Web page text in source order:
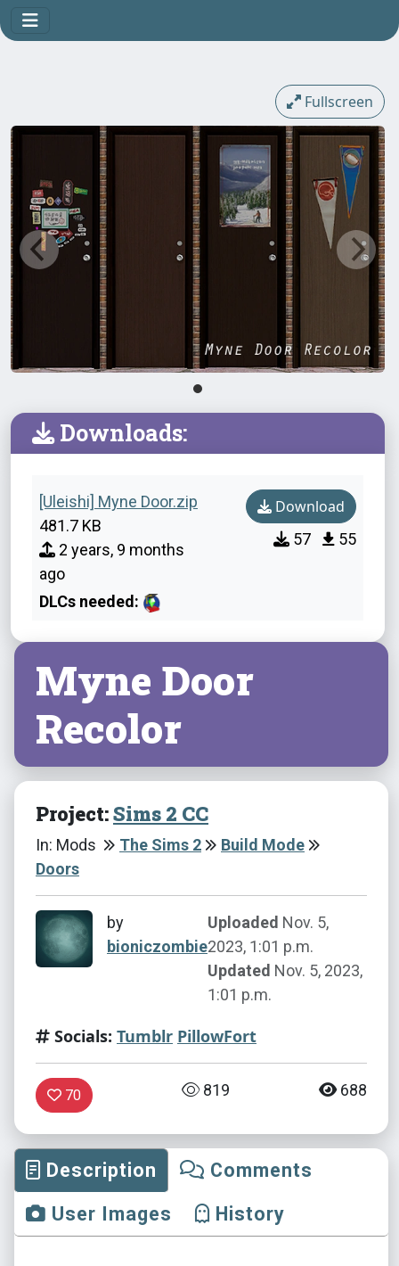
Fullscreen
Downloads:
[Uleishi] Myne Door.zip
481.7 KB
2 years, 9 months
ago
DLCs needed:
Download
57 55
Myne Door
Recolor
Project:Sims 2 CC
In: Mods The Sims 2
Build Mode
Doors
by
bioniczombie
Uploaded Nov. 5,
2023, 1:01 p.m.
Updated Nov. 5, 2023,
1:01 p.m.
Socials: Tumblr PillowFort
70 819 688
Description
Comments
User Images
History